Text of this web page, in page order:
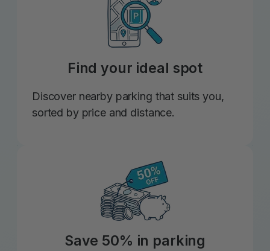
Find your ideal spot
Discover nearby parking that suits you,
sorted by price and distance.
Save 50% in parking